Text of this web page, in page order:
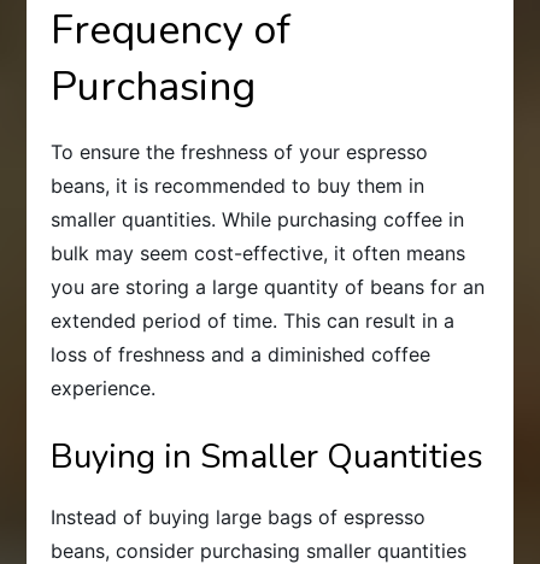
Frequency of
Purchasing
To ensure the freshness of your espresso
beans, it is recommended to buy them in
smaller quantities. While purchasing coffee in
bulk may seem cost-effective, it often means
you are storing a large quantity of beans for an
extended period of time. This can result in a
loss of freshness and a diminished coffee
experience.
Buying in Smaller Quantities
Instead of buying large bags of espresso
beans, consider purchasing smaller quantities